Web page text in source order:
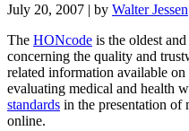
July 20, 2007 | by Walter Jessen
The HONcode is the oldest
concerning the quality and
related information available
evaluating medical and health
standards in the presentation of
online.